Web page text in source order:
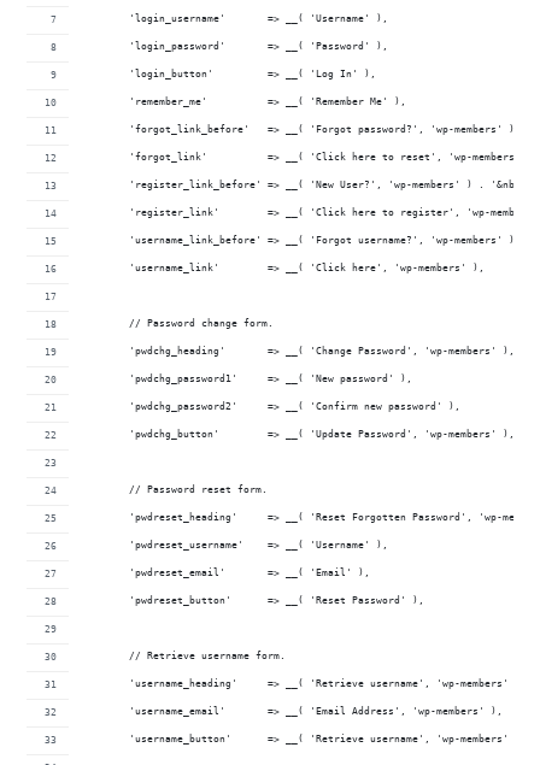
	'login_username'       => __( 'Username' ),
	'login_password'       => __( 'Password' ),
	'login_button'         => __( 'Log In' ),
	'remember_me'          => __( 'Remember Me' ),
'forgot_link_before'   => __( 'Forgot password?', 'wp-members' ) .
	'forgot_link'          => __( 'Click here to reset', 'wp-members' ),
'register_link_before' => __( 'New User?', 'wp-members' ) .
'register_link'        => __( 'Click here to register', 'wp-
'username_link_before' => __( 'Forgot username?', 'wp-members' ) .
	'username_link'        => __( 'Click here', 'wp-members' ),
	// Password change form.
	'pwdchg_heading'       => __( 'Change Password', 'wp-members' ),
	'pwdchg_password1'     => __( 'New password' ),
	'pwdchg_password2'     => __( 'Confirm new password' ),
	'pwdchg_button'        => __( 'Update Password', 'wp-members' ),
	// Password reset form.
'pwdreset_heading'     => __( 'Reset Forgotten Password', 'wp-
	'pwdreset_username'    => __( 'Username' ),
	'pwdreset_email'       => __( 'Email' ),
	'pwdreset_button'      => __( 'Reset Password' ),
	// Retrieve username form.
	'username_heading'     => __( 'Retrieve username', 'wp-members' ),
	'username_email'       => __( 'Email Address', 'wp-members' ),
	'username_button'      => __( 'Retrieve username', 'wp-members' ),